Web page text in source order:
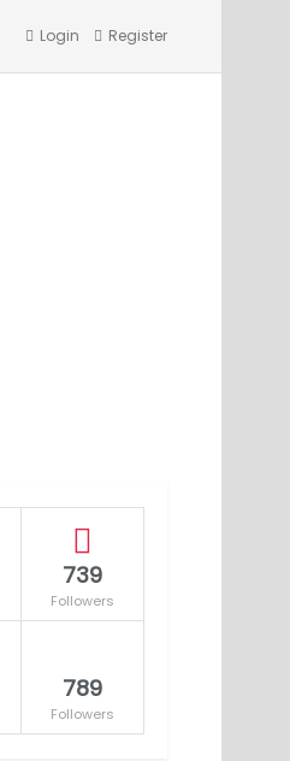
Login Register
739
Followers
789
Followers